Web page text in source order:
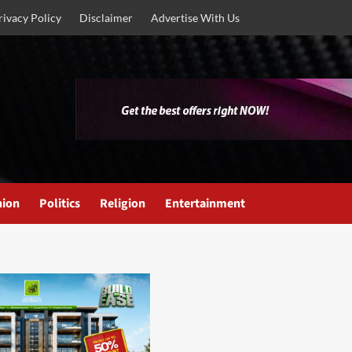
Policy Disclaimer Advertise With Us
Politics Religion Entertainment